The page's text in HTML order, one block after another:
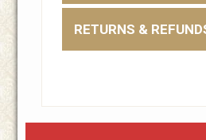
RETURNS &